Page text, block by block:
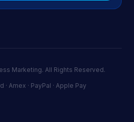
Marketing. All Rights Reserved.
· Amex · PayPal · Apple Pay